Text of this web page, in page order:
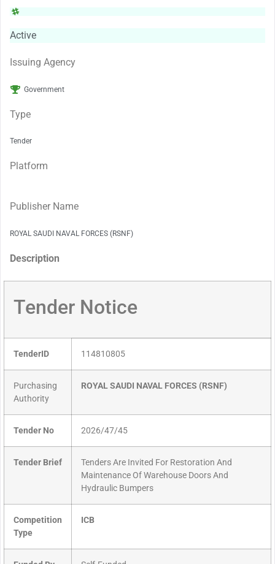
Active
Issuing Agency
Government
Type
Tender
Platform
Publisher Name
ROYAL SAUDI NAVAL FORCES (RSNF)
Description
Tender Notice
TenderID 114810805
Purchasing
Authority
ROYAL SAUDI NAVAL FORCES (RSNF)
Tender No 2026/47/45
Tender Brief
Tenders Are Invited For Restoration And
Maintenance Of Warehouse Doors And
Hydraulic Bumpers
Competition
Type
ICB